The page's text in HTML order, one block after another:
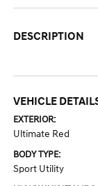
DESCRIPTION
VEHICLE
EXTERIOR:
Ultimate Red
BODY TYPE:
Sport Utility